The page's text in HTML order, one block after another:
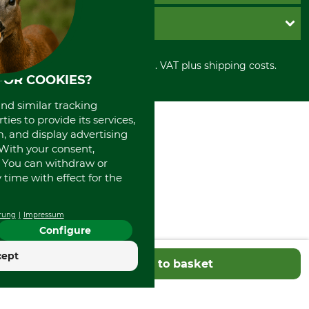
Add to basket
Cookie settings
Shipment
Privacy policy
Cancellation policy
Withdrawal form
Disposal and environment
Invoice
PayPal
Cash on delivery
Credit Card
Prepayment
Direct Debit
GRUBE KG
Retail store
Power tools shop
History
International
Portrait
About us
All prices in Euro and incl. VAT plus shipping costs.
COOKIES?
similar tracking
to provide its services,
and display advertising
your consent,
can withdraw or
time with effect for the
Impressum
Configure